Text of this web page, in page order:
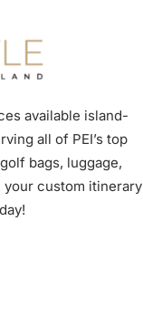
available island-
all of PEI’s top
bags, luggage,
your custom itinerary